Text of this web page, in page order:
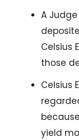
A
Celsius
those
Celsius
yield